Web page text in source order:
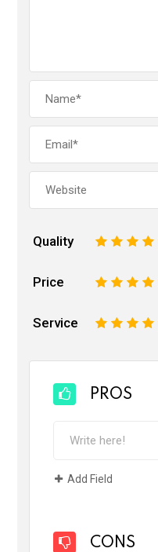
Quality 5
4
3
2
Price 5
4
3
2
Service 5
4
3
2
PROS
Add Field
CONS